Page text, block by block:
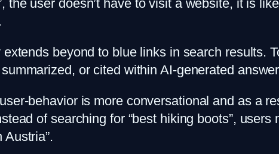
the user doesn’t have to visit a website, it is
beyond to blue links in search results.
or cited within AI-generated
behavior is more conversational and as a
of searching for “best hiking boots”,